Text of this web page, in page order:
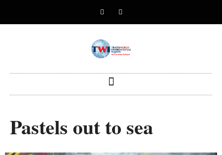
Pastels out to sea